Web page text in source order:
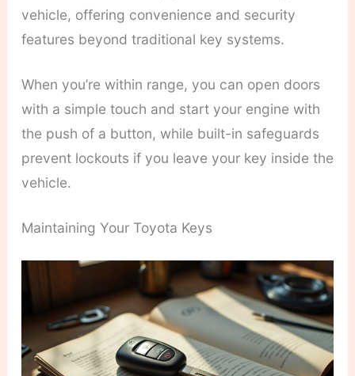
vehicle, offering convenience and security
features beyond traditional key systems.
When you’re within range, you can open doors
with a simple touch and start your engine with
the push of a button, while built-in safeguards
prevent lockouts if you leave your key inside the
vehicle.
Maintaining Your Toyota Keys